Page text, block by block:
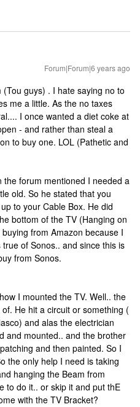
Forum|Forum|6 years ago
guys) . I hate saying no to
me a little. As the no taxes
I once wanted a diet coke at
- and rather than steal a
to buy one. LOL (Pathetic and
forum mentioned I needed a
old. So he stated that you
to your Cable Box. He did
bottom of the TV (Hanging on
from Amazon because I
of Sonos.. and since this is
from Sonos.
I mounted the TV. Well.. the
He hit a circuit or something (
and alas the electrician
and mounted.. and the brother
and then painted. So I
the only help I need is taking
hanging the Beam from
to do it.. or skip it and put thE
with the TV Bracket?